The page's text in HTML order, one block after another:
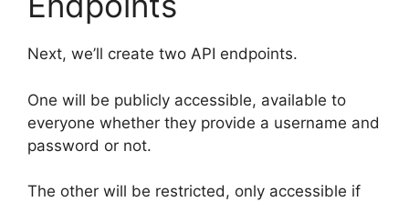
Next, we’ll create two API endpoints.
One will be publicly accessible, available to
everyone whether they provide a username and
password or not.
The other will be restricted, only accessible if